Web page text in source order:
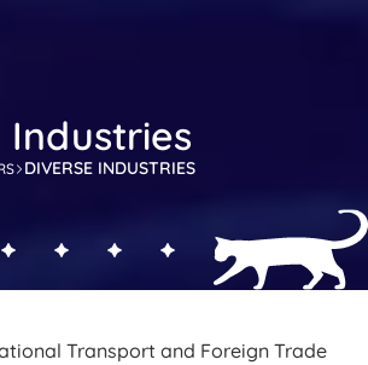
Industries
DIVERSE INDUSTRIES
Transport and Foreign Trade